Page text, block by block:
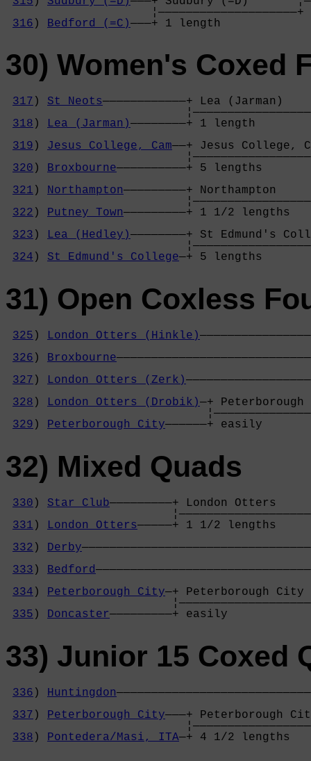
316 ) Bedford (=C)———+ 1 length
30) Women's Coxed
317 ) St Neots————————————+ Lea
318 ) Lea (Jarman)————————+ 1 length
319 ) Jesus College, Cam——+ Jesus
320 ) Broxbourne——————————+ 5
321 ) Northampton—————————+
322 ) Putney Town—————————+ 1 1/2
323 ) Lea (Hedley)————————+ St
324 ) St Edmund's College—+ 5
31) Open Coxless
325 ) London Otters (Hinkle)
326 ) Broxbourne
327 ) London Otters (Zerk)
328 ) London Otters (Drobik)—+
329 ) Peterborough City——————+
32) Mixed Quads
330 ) Star Club—————————+ London
331 ) London Otters—————+ 1 1/2
332 ) Derby
333 ) Bedford
334 ) Peterborough City—+ Peterborough City
335 ) Doncaster—————————+
33) Junior 15 Coxed
336 ) Huntingdon
337 ) Peterborough City———+ Peterborough
338 ) Pontedera/Masi, ITA—+ 4 1/2